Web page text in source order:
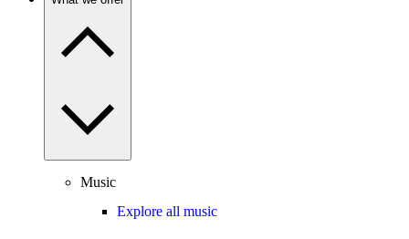
Music
Explore all music